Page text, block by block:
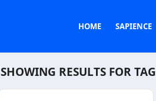
HOME SAPIENCE
SHOWING RESULTS FOR TAG